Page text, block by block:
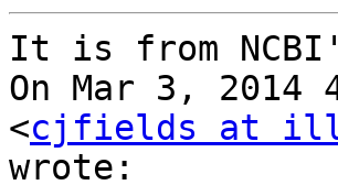
It is from
On Mar 3,
<cjfields at
wrote: